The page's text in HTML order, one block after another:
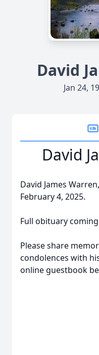
David
Jan 24,
David
David James
February 4, 2025.
Full obituary
Please share
condolences with
online guestbook